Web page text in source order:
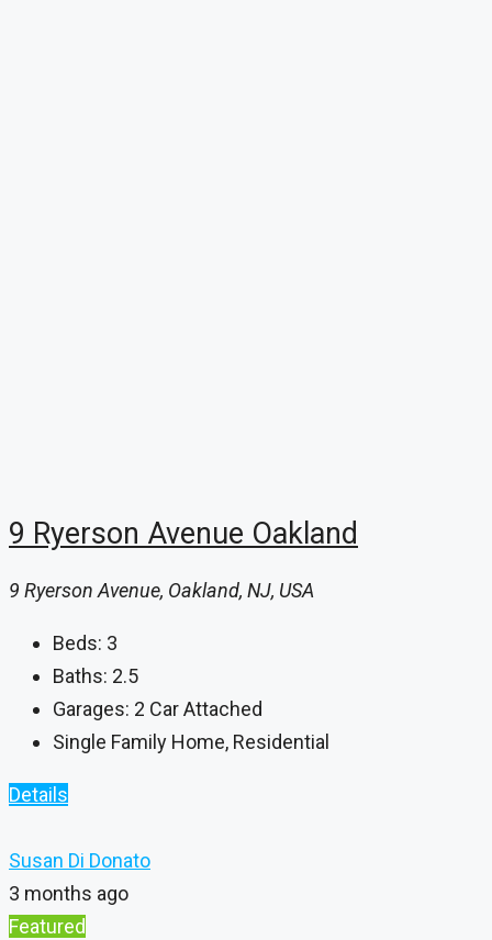
9 Ryerson Avenue Oakland
9 Ryerson Avenue, Oakland, NJ, USA
Beds: 3
Baths: 2.5
Garages: 2 Car Attached
Single Family Home, Residential
Details
Susan Di Donato
3 months ago
Featured